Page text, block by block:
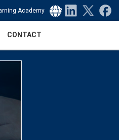
Select Language ▼
Academy
CONTACT